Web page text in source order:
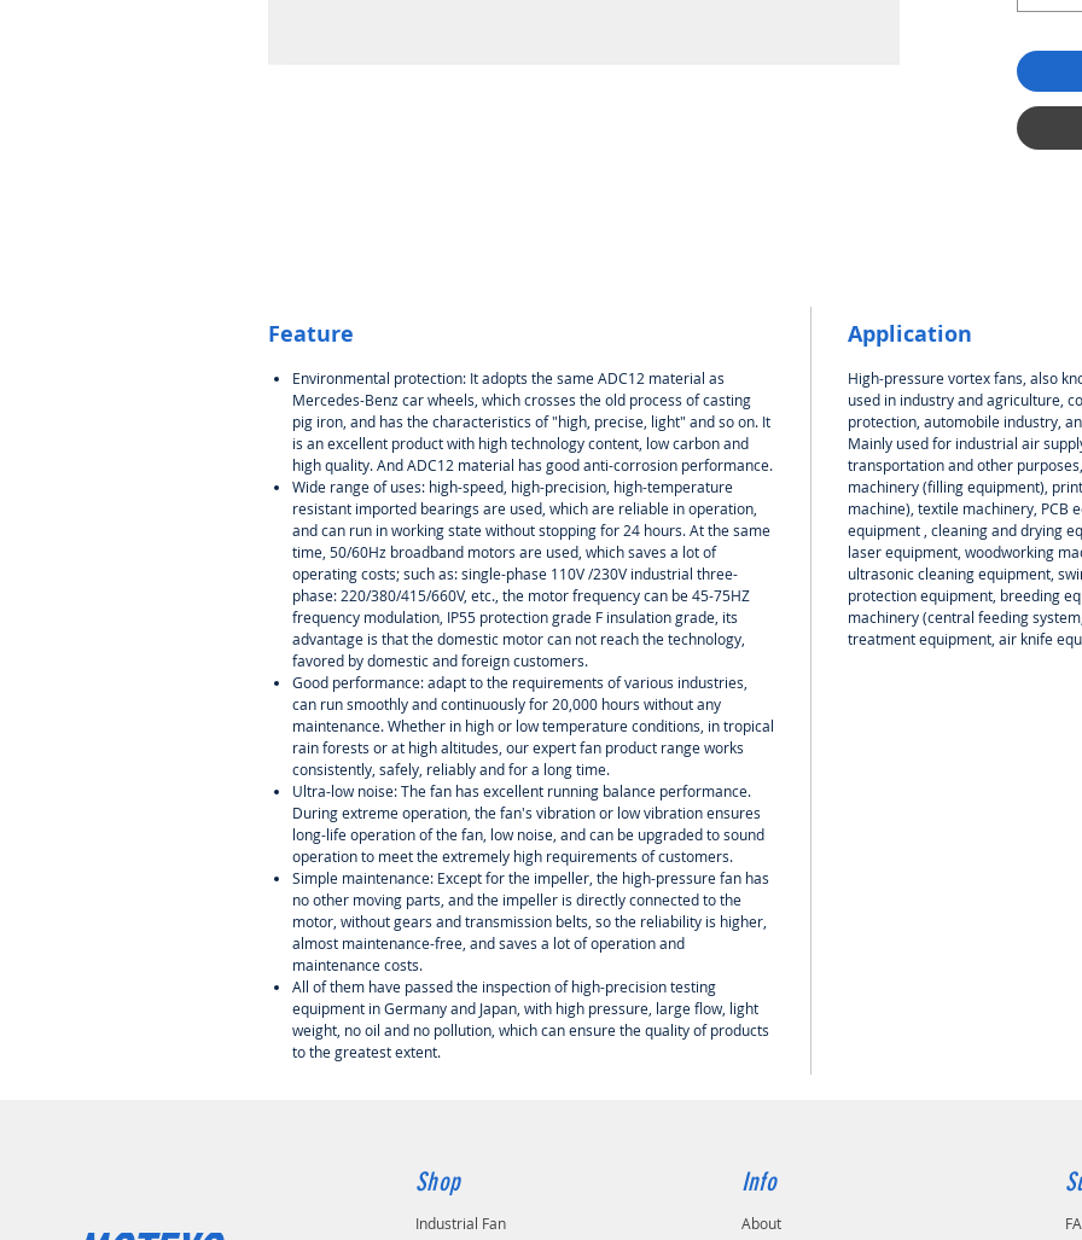
Feature
Environmental protection: It adopts the same ADC12 material as
Mercedes-Benz car wheels, which crosses the old process of casting
pig iron, and has the characteristics of "high, precise, light" and so on. It
is an excellent product with high technology content, low carbon and
high quality. And ADC12 material has good anti-corrosion performance.
Wide range of uses: high-speed, high-precision, high-temperature
resistant imported bearings are used, which are reliable in operation,
and can run in working state without stopping for 24 hours. At the same
time, 50/60Hz broadband motors are used, which saves a lot of
operating costs; such as: single-phase 110V /230V industrial three-
phase: 220/380/415/660V, etc., the motor frequency can be 45-75HZ
frequency modulation, IP55 protection grade F insulation grade, its
advantage is that the domestic motor can not reach the technology,
favored by domestic and foreign customers.
Good performance: adapt to the requirements of various industries,
can run smoothly and continuously for 20,000 hours without any
maintenance. Whether in high or low temperature conditions, in tropical
rain forests or at high altitudes, our expert fan product range works
consistently, safely, reliably and for a long time.
Ultra-low noise: The fan has excellent running balance performance.
During extreme operation, the fan's vibration or low vibration ensures
long-life operation of the fan, low noise, and can be upgraded to sound
operation to meet the extremely high requirements of customers.
Simple maintenance: Except for the impeller, the high-pressure fan has
no other moving parts, and the impeller is directly connected to the
motor, without gears and transmission belts, so the reliability is higher,
almost maintenance-free, and saves a lot of operation and
maintenance costs.
All of them have passed the inspection of high-precision testing
equipment in Germany and Japan, with high pressure, large flow, light
weight, no oil and no pollution, which can ensure the quality of products
to the greatest extent.
Application
High-pressure vortex fans, also
used in industry and agriculture,
protection, automobile industry,
Mainly used for industrial air
transportation and other
machinery (filling equipment),
machine), textile machinery, PCB
equipment , cleaning and drying
laser equipment, woodworking
ultrasonic cleaning equipment,
protection equipment, breeding
machinery (central feeding
treatment equipment, air knife
Shop
Industrial Fan
Info
About